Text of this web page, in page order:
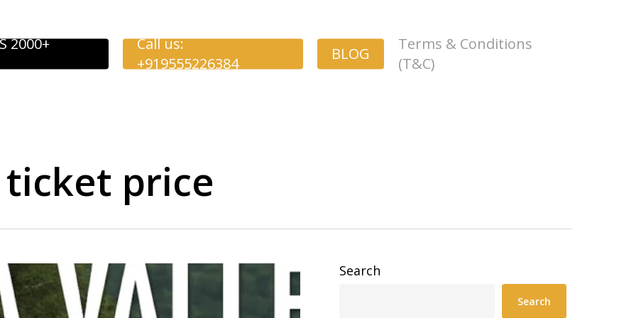
2000+
Call us:
+919555226384
BLOG
Terms & Conditions
(T&C)
ticket price
Search
Search